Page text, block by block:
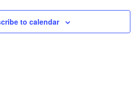
to calendar